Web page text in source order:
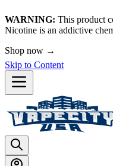
WARNING: This product
Nicotine is an addictive
🚀 We're LIVE!
Skip to Content